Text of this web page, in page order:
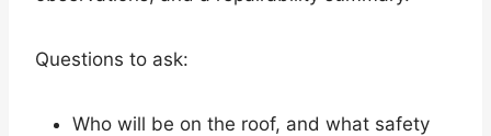
Questions to ask:
Who will be on the roof, and what safety